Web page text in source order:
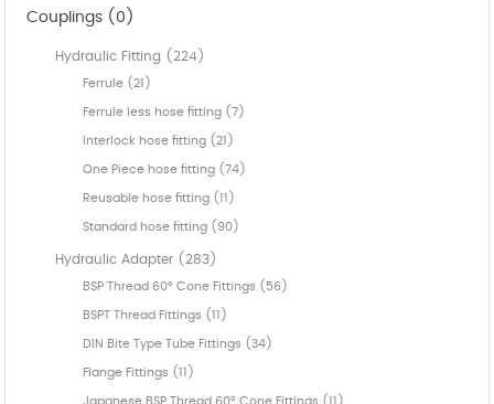
Couplings (0)
Hydraulic Fitting (224)
Ferrule (21)
Ferrule less hose fitting (7)
Interlock hose fitting (21)
One Piece hose fitting (74)
Reusable hose fitting (11)
Standard hose fitting (90)
Hydraulic Adapter (283)
BSP Thread 60° Cone Fittings (56)
BSPT Thread Fittings (11)
DIN Bite Type Tube Fittings (34)
Flange Fittings (11)